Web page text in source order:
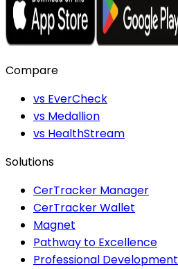
Compare
vs EverCheck
vs Medallion
vs HealthStream
Solutions
CerTracker Manager
CerTracker Wallet
Magnet
Pathway to Excellence
Professional Development